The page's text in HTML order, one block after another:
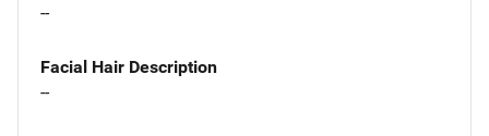
--
Facial Hair Description
--